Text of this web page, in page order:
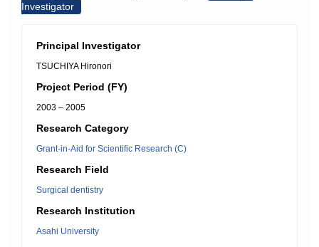
Investigator
Principal Investigator
TSUCHIYA Hironori
Project Period (FY)
2003 – 2005
Research Category
Grant-in-Aid for Scientific Research (C)
Research Field
Surgical dentistry
Research Institution
Asahi University